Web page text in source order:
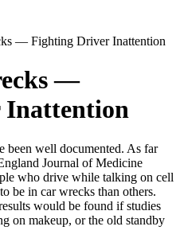
— Fighting Driver Inattention
—
been well documented. As far
Journal of Medicine
who drive while talking on cell
be in car wrecks than others.
would be found if studies
on makeup, or the old standby